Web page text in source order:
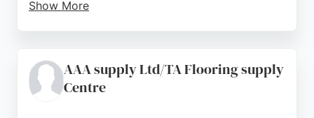
Show More
Merseyside since 2010, Princess Flooring provides
expert supply and fitting for both residential and
AAA supply Ltd/TA Flooring supply
Centre